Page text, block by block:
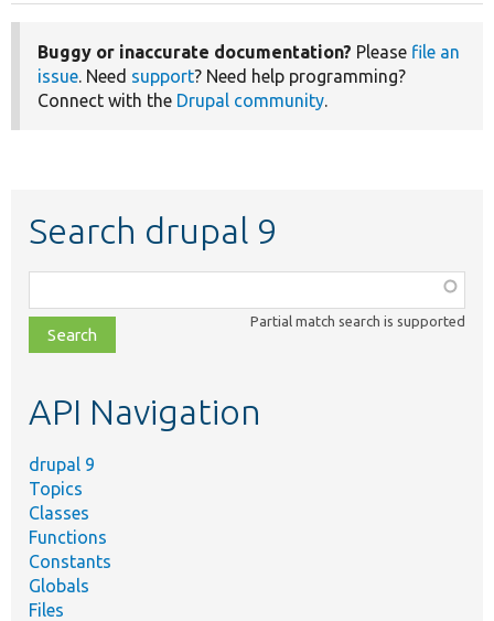
Buggy or inaccurate documentation? Please file an
issue. Need support? Need help programming?
Connect with the Drupal community.
Search drupal 9
class,
file,
topic,
Partial match search is supported
API Navigation
drupal 9
Topics
Classes
Functions
Constants
Globals
Files